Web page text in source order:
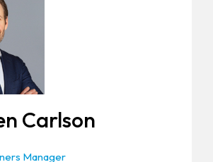
Carlson
Manager